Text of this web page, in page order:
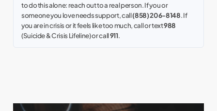
to do this alone: reach out to a real person. If you or
someone you love needs support, call(858) 206-8148. If
you are in crisis or it feels like too much, call or text988
(Suicide & Crisis Lifeline) or call911.